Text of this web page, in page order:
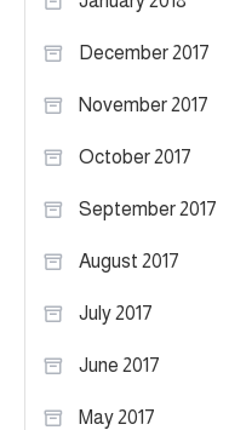
December 2017
November 2017
October 2017
September 2017
August 2017
July 2017
June 2017
May 2017